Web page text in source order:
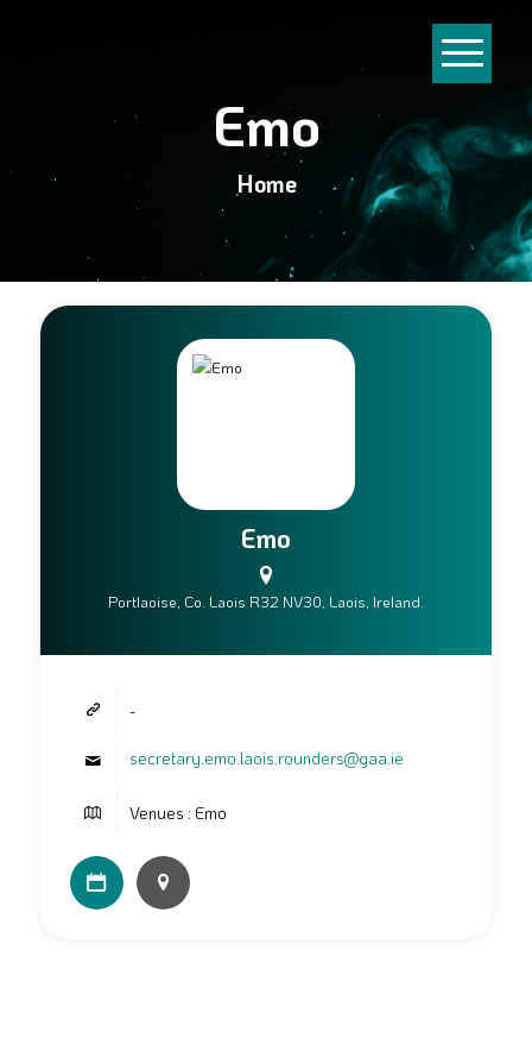
Emo
Home
Emo
Portlaoise, Co. Laois R32 NV30, Laois, Ireland.
-
secretary.emo.laois.rounders@gaa.ie
Venues : Emo